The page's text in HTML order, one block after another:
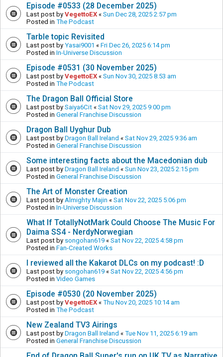
Episode #0533 (28 December 2025)
Last post by VegettoEX « Sun Dec 28, 2025 2:57 pm
Posted in The Podcast
Tarble topic Revisited
Last post by Yasai9001 « Fri Dec 26, 2025 6:14 pm
Posted in In-Universe Discussion
Episode #0531 (30 November 2025)
Last post by VegettoEX « Sun Nov 30, 2025 8:53 am
Posted in The Podcast
The Dragon Ball Official Store
Last post by Saiya6Cit « Sat Nov 29, 2025 9:00 pm
Posted in General Franchise Discussion
Dragon Ball Uyghur Dub
Last post by Dragon Ball Ireland « Sat Nov 29, 2025 9:36 am
Posted in General Franchise Discussion
Some interesting facts about the Macedonian dub
Last post by Dragon Ball Ireland « Sun Nov 23, 2025 2:15 pm
Posted in General Franchise Discussion
The Art of Monster Creation
Last post by Almighty Majin « Sat Nov 22, 2025 5:06 pm
Posted in In-Universe Discussion
What If TotallyNotMark Could Choose The Music For
Daima SS4 - NerdyNorwegian
Last post by songohan619 « Sat Nov 22, 2025 4:58 pm
Posted in Fan-Created Works
I reviewed all the Kakarot DLCs on my podcast! :D
Last post by songohan619 « Sat Nov 22, 2025 4:56 pm
Posted in Video Games
Episode #0530 (20 November 2025)
Last post by VegettoEX « Thu Nov 20, 2025 10:14 am
Posted in The Podcast
New Zealand TV3 Airings
Last post by Dragon Ball Ireland « Tue Nov 11, 2025 6:19 am
Posted in General Franchise Discussion